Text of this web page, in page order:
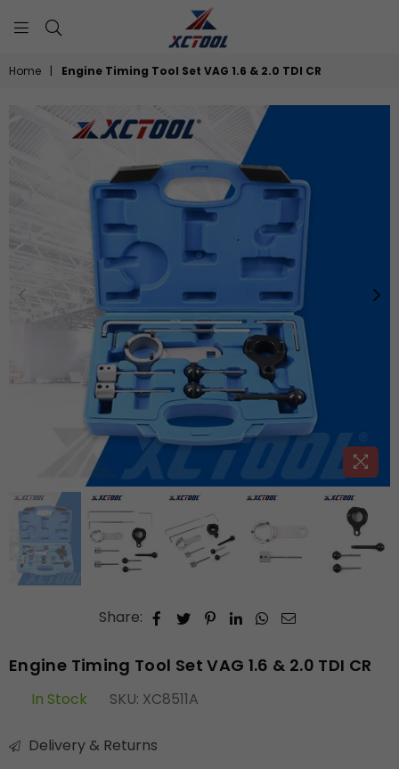
XCTOOL
Home | Engine Timing Tool Set VAG 1.6 & 2.0 TDI CR
Share:
Engine Timing Tool Set VAG 1.6 & 2.0 TDI CR
In Stock SKU: XC8511A
Delivery & Returns